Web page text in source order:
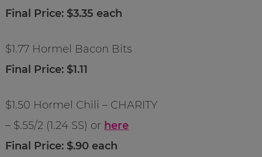
Final Price: $3.35 each
$1.77 Hormel Bacon Bits
Final Price: $1.11
$1.50 Hormel Chili – CHARITY
– $.55/2 (1.24 SS) or here
Final Price: $.90 each